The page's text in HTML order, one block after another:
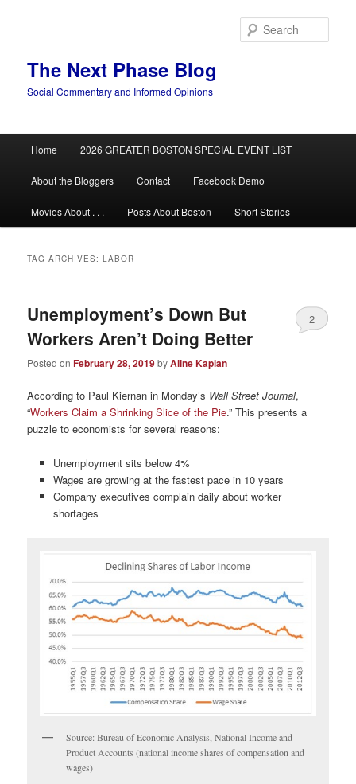
The Next Phase Blog
Social Commentary and Informed Opinions
Home 2026 GREATER BOSTON SPECIAL EVENT LIST
About the Bloggers Contact Facebook Demo
Movies About . . . Posts About Boston Short Stories
TAG ARCHIVES:LABOR
Unemployment’s Down But
Workers Aren’t Doing Better
Posted onFebruary 28, 2019byAline Kaplan
2
According to Paul Kiernan in Monday’s Wall Street Journal,
“Workers Claim a Shrinking Slice of the Pie.” This presents a
puzzle to economists for several reasons:
Unemployment sits below 4%
Wages are growing at the fastest pace in 10 years
Company executives complain daily about worker
shortages
Source: Bureau of Economic Analysis, National Income and
Product Accounts (national income shares of compensation and
wages)